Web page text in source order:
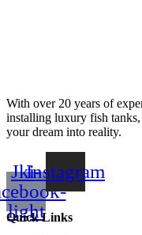
With over 20 years of
installing luxury fish
your dream into reality.
Jki-
light
Instagram
Quick Links